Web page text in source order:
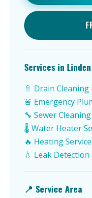
Services in Linden
🚿 Drain Cleaning
🚨 Emergency
🔧 Sewer
🌡️ Water Heater
🔥 Heating
💧 Leak
📍 Service Area